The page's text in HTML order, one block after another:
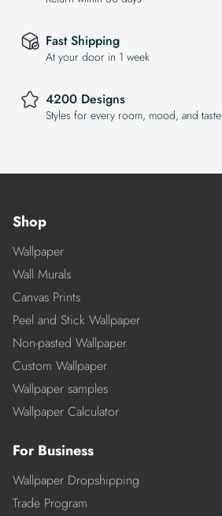
Fast Shipping
At your door in 1 week
4200 Designs
Styles for every room, mood, and taste
Shop
Wallpaper
Wall Murals
Canvas Prints
Peel and Stick Wallpaper
Non-pasted Wallpaper
Custom Wallpaper
Wallpaper samples
Wallpaper Calculator
For Business
Wallpaper Dropshipping
Trade Program